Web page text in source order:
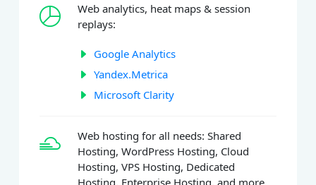
Web analytics, heat maps & session
replays:
Google Analytics
Yandex.Metrica
Microsoft Clarity
Web hosting for all needs: Shared
Hosting, WordPress Hosting, Cloud
Hosting, VPS Hosting, Dedicated
Hosting, Enterprise Hosting, and more.